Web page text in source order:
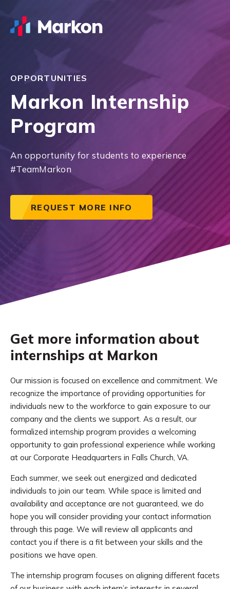
OPPORTUNITIES
Markon Internship
Program
An opportunity for students to experience
#TeamMarkon
REQUEST MORE INFO
Get more information about
internships at Markon
Our mission is focused on excellence and commitment. We
recognize the importance of providing opportunities for
individuals new to the workforce to gain exposure to our
company and the clients we support. As a result, our
formalized internship program provides a welcoming
opportunity to gain professional experience while working
at our Corporate Headquarters in Falls Church, VA.
Each summer, we seek out energized and dedicated
individuals to join our team. While space is limited and
availability and acceptance are not guaranteed, we do
hope you will consider providing your contact information
through this page. We will review all applicants and
contact you if there is a fit between your skills and the
positions we have open.
The internship program focuses on aligning different facets